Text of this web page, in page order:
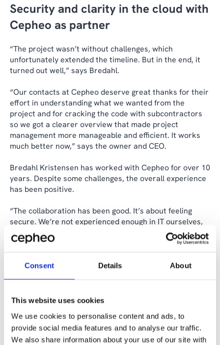
Consent Details About
This website uses cookies
We use cookies to personalise content and ads, to
provide social media features and to analyse our traffic.
We also share information about your use of our site with
Security and clarity in the cloud with
Cepheo as partner
“The project wasn’t without challenges, which
unfortunately extended the timeline. But in the end, it
turned out well,” says Bredahl.
“Our contacts at Cepheo deserve great thanks for their
effort in understanding what we wanted from the
project and for cracking the code with subcontractors
so we got a clearer overview that made project
management more manageable and efficient. It works
much better now,” says the owner and CEO.
Bredahl Kristensen has worked with Cepheo for over 10
years. Despite some challenges, the overall experience
has been positive.
“The collaboration has been good. It’s about feeling
secure. We’re not experienced enough in IT ourselves,
so it’s great to be able to rely on Cepheo,” he says.
ensure quality in construction projects and to work with
Share the case